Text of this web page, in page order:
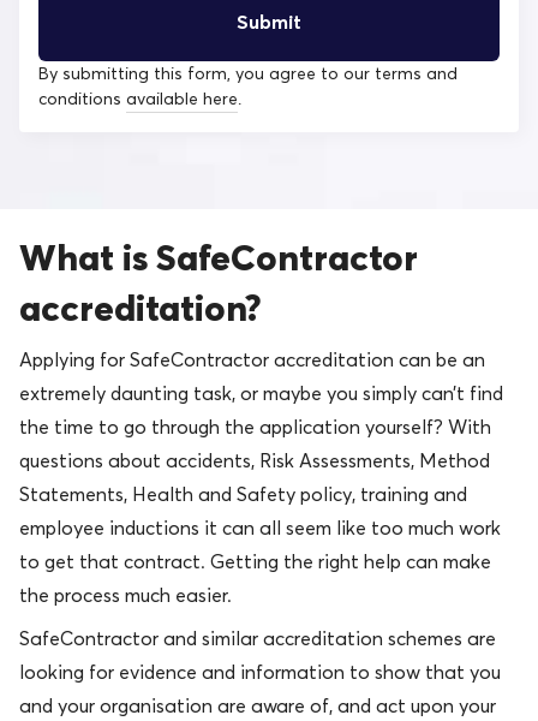
By submitting this form, you agree to our terms and
conditions available here.
What is SafeContractor
accreditation?
Applying for SafeContractor accreditation can be an
extremely daunting task, or maybe you simply can’t find
the time to go through the application yourself? With
questions about accidents, Risk Assessments, Method
Statements, Health and Safety policy, training and
employee inductions it can all seem like too much work
to get that contract. Getting the right help can make
the process much easier.
SafeContractor and similar accreditation schemes are
looking for evidence and information to show that you
and your organisation are aware of, and act upon your